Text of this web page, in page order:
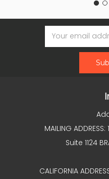
Email
Address
MAILING
Suite 1124
CALIFORNIA